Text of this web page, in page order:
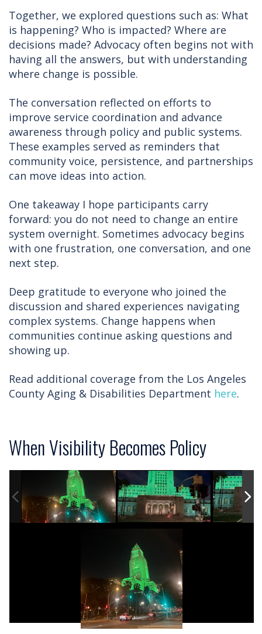
Together, we explored questions such as: What
is happening? Who is impacted? Where are
decisions made? Advocacy often begins not with
having all the answers, but with understanding
where change is possible.
The conversation reflected on efforts to
improve service coordination and advance
awareness through policy and public systems.
These examples served as reminders that
community voice, persistence, and partnerships
can move ideas into action.
One takeaway I hope participants carry
forward: you do not need to change an entire
system overnight. Sometimes advocacy begins
with one frustration, one conversation, and one
next step.
Deep gratitude to everyone who joined the
discussion and shared experiences navigating
complex systems. Change happens when
communities continue asking questions and
showing up.
Read additional coverage from the Los Angeles
County Aging & Disabilities Department here.
When Visibility Becomes Policy